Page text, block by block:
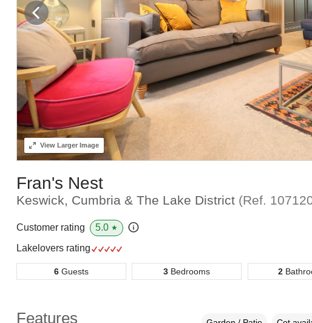
ViewLarger Image
Fran's Nest
Keswick, Cumbria & The Lake District (Ref.
Customer rating 5.0 ★
Lakelovers rating
6Guests 3 Bedrooms 2
Features